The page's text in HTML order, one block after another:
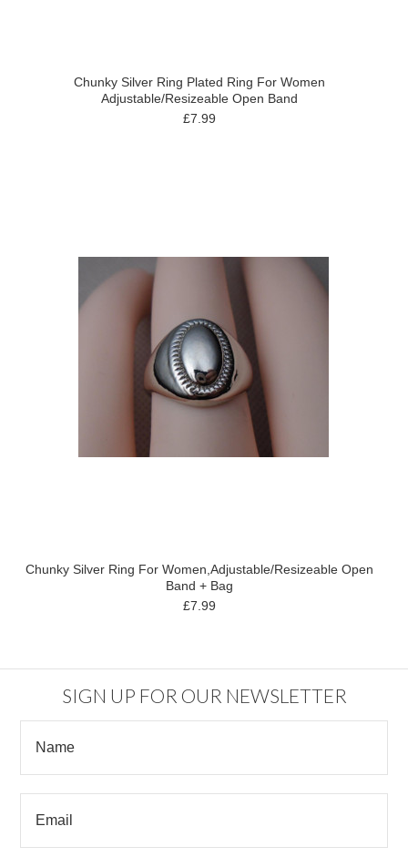
Chunky Silver Ring Plated Ring For Women
Adjustable/Resizeable Open Band
£7.99
Chunky Silver Ring For Women,Adjustable/Resizeable Open
Band + Bag
£7.99
SIGN UP FOR OUR NEWSLETTER